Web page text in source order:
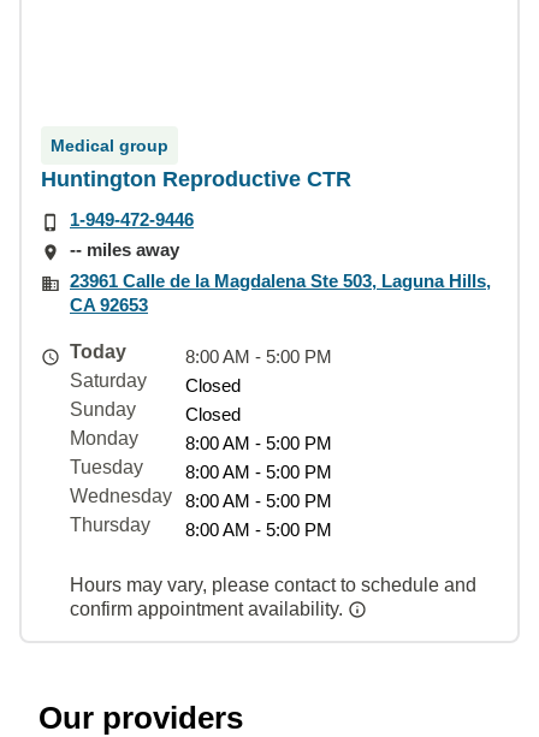
Medical group
Huntington Reproductive CTR
1-949-472-9446
-- miles away
23961 Calle de la Magdalena Ste 503, Laguna Hills,
CA 92653
Today
8:00 AM - 5:00 PM
Saturday
Closed
Sunday
Closed
Monday
8:00 AM - 5:00 PM
Tuesday
8:00 AM - 5:00 PM
Wednesday
8:00 AM - 5:00 PM
Thursday
8:00 AM - 5:00 PM
Hours may vary, please contact to schedule and
confirm appointment availability.
Our providers